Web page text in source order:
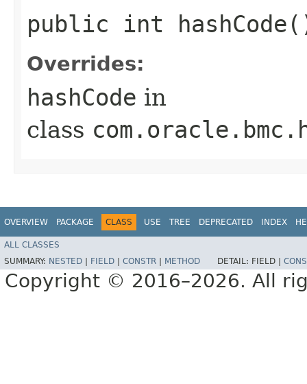
public int
Overrides:
hashCode in
class
OVERVIEW PACKAGE CLASS USE TREE DEPRECATED INDEX
ALL CLASSES
SUMMARY: NESTED FIELD CONSTR METHOD DETAIL: FIELD |
Copyright © 2016–2026. All